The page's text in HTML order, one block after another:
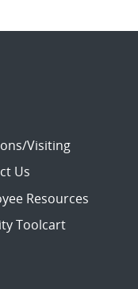
Visiting
Us
Resources
Toolcart